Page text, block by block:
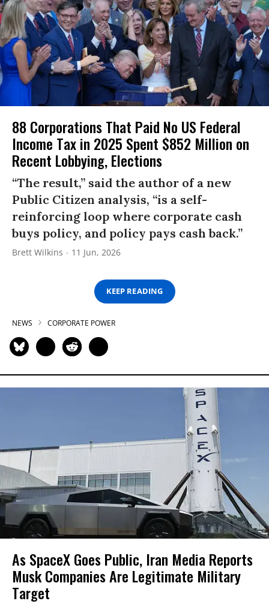
88 Corporations That Paid No US Federal
Income Tax in 2025 Spent $852 Million on
Recent Lobbying, Elections
“The result,” said the author of a new
Public Citizen analysis, “is a self-
reinforcing loop where corporate cash
buys policy, and policy pays cash back.”
Brett Wilkins 11 Jun, 2026
KEEP READING
NEWS CORPORATE POWER
As SpaceX Goes Public, Iran Media Reports
Musk Companies Are Legitimate Military
Target